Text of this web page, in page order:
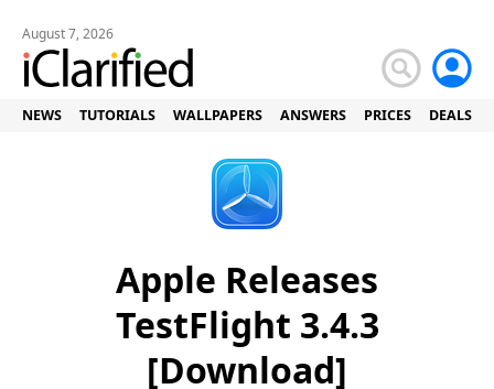
August 7, 2026
NEWS TUTORIALS WALLPAPERS ANSWERS PRICES DEALS
Apple Releases
TestFlight 3.4.3
[Download]